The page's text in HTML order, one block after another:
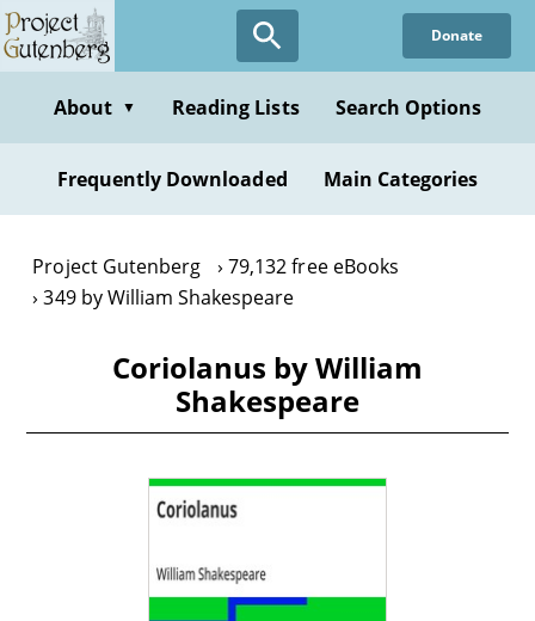
Skip
to
content
Donate
About ▼ Reading Lists Search Options
Frequently Downloaded Main Categories
Project Gutenberg
79,132 free eBooks
349 by William Shakespeare
Coriolanus by William
Shakespeare